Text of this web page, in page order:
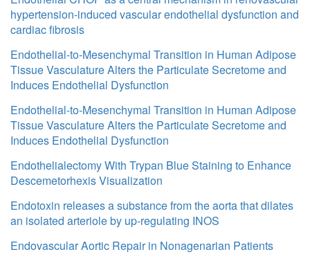
hypertension-induced vascular endothelial dysfunction and
cardiac fibrosis
Endothelial-to-Mesenchymal Transition in Human Adipose
Tissue Vasculature Alters the Particulate Secretome and
Induces Endothelial Dysfunction
Endothelial-to-Mesenchymal Transition in Human Adipose
Tissue Vasculature Alters the Particulate Secretome and
Induces Endothelial Dysfunction
Endothelialectomy With Trypan Blue Staining to Enhance
Descemetorhexis Visualization
Endotoxin releases a substance from the aorta that dilates
an isolated arteriole by up-regulating INOS
Endovascular Aortic Repair in Nonagenarian Patients